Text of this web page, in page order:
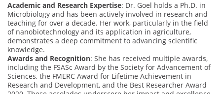
Academic and Research Expertise: Dr. Goel holds a Ph.D. in
Microbiology and has been actively involved in research and
teaching for over a decade. Her work, particularly in the field
of nanobiotechnology and its application in agriculture,
demonstrates a deep commitment to advancing scientific
knowledge.
Awards and Recognition: She has received multiple awards,
including the FSASc Award by the Society for Advancement of
Sciences, the FMERC Award for Lifetime Achievement in
Research and Development, and the Best Researcher Award